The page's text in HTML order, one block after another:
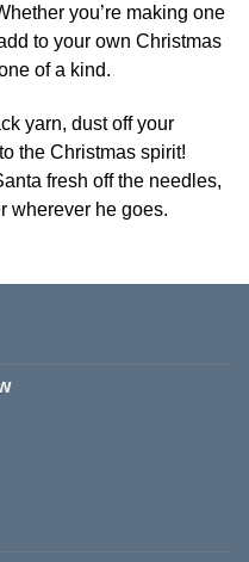
you’re making one
to your own Christmas
of a kind.
yarn, dust off your
the Christmas spirit!
fresh off the needles,
wherever he goes.